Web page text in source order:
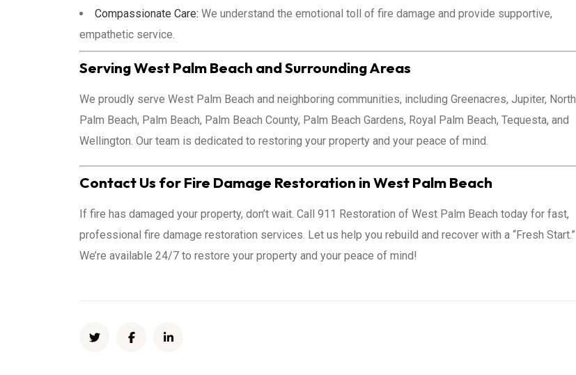
Compassionate Care: We understand the emotional toll of fire damage and provide supportive,
empathetic service.
Serving West Palm Beach and Surrounding Areas
We proudly serve West Palm Beach and neighboring communities, including Greenacres, Jupiter, North
Palm Beach, Palm Beach, Palm Beach County, Palm Beach Gardens, Royal Palm Beach, Tequesta, and
Wellington. Our team is dedicated to restoring your property and your peace of mind.
Contact Us for Fire Damage Restoration in West Palm Beach
If fire has damaged your property, don’t wait. Call 911 Restoration of West Palm Beach today for fast,
professional fire damage restoration services. Let us help you rebuild and recover with a “Fresh Start.”
We’re available 24/7 to restore your property and your peace of mind!